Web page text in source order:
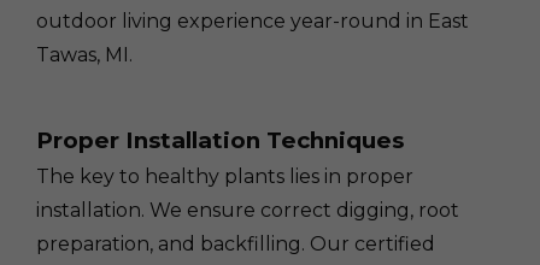
outdoor living experience year-round in East
Tawas, MI.
Proper Installation Techniques
The key to healthy plants lies in proper
installation. We ensure correct digging, root
preparation, and backfilling. Our certified